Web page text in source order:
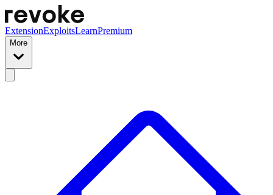
ExtensionExploitsLearnPremium
More